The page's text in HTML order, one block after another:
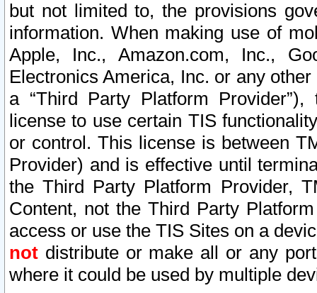
but not limited to, the provisions
information. When making use of
Apple, Inc., Amazon.com, Inc.,
Electronics America, Inc. or any
a “Third Party Platform
license to use certain TIS
or control. This license is between
Provider) and is effective until
the Third Party Platform Provider,
Content, not the Third Party
access or use the TIS Sites on a
not distribute or make all or any
where it could be used by multiple